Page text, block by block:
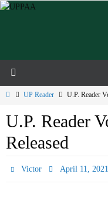
Skip
HomeUP Reader U.P. Reader
U.P. Reader
Released
Victor April 11, 2021